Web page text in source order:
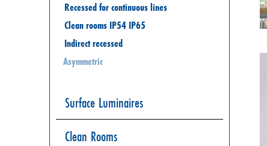
Recessed for continuous lines
Clean rooms IP54 IP65
Indirect recessed
Asymmetric
Surface Luminaires
Clean Rooms